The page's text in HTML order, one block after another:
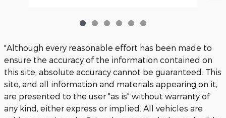
"Although every reasonable effort has been made to
ensure the accuracy of the information contained on
this site, absolute accuracy cannot be guaranteed. This
site, and all information and materials appearing on it,
are presented to the user "as is" without warranty of
any kind, either express or implied. All vehicles are